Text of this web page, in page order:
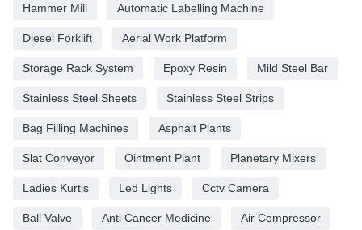
Hammer Mill Automatic Labelling Machine
Diesel Forklift Aerial Work Platform
Storage Rack System Epoxy Resin Mild Steel Bar
Stainless Steel Sheets Stainless Steel Strips
Bag Filling Machines Asphalt Plants
Slat Conveyor Ointment Plant Planetary Mixers
Ladies Kurtis Led Lights Cctv Camera
Ball Valve Anti Cancer Medicine Air Compressor